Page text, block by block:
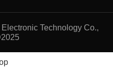
Technology Co.,